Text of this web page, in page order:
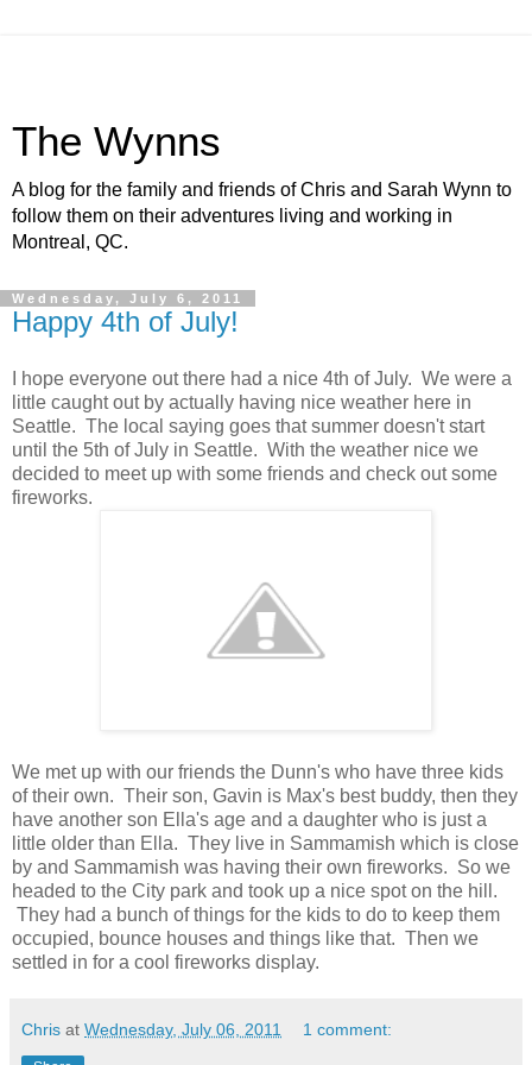
The Wynns
A blog for the family and friends of Chris and Sarah Wynn to
follow them on their adventures living and working in
Montreal, QC.
Wednesday, July 6, 2011
Happy 4th of July!
I hope everyone out there had a nice 4th of July. We were a
little caught out by actually having nice weather here in
Seattle. The local saying goes that summer doesn't start
until the 5th of July in Seattle. With the weather nice we
decided to meet up with some friends and check out some
fireworks.
We met up with our friends the Dunn's who have three kids
of their own. Their son, Gavin is Max's best buddy, then they
have another son Ella's age and a daughter who is just a
little older than Ella. They live in Sammamish which is close
by and Sammamish was having their own fireworks. So we
headed to the City park and took up a nice spot on the hill.
They had a bunch of things for the kids to do to keep them
occupied, bounce houses and things like that. Then we
settled in for a cool fireworks display.
Chris at Wednesday, July 06, 2011 1 comment: